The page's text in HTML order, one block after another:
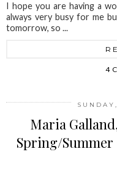
I hope you are having a
always very busy for me
tomorrow, so ...
4
Maria
Spring/Summer